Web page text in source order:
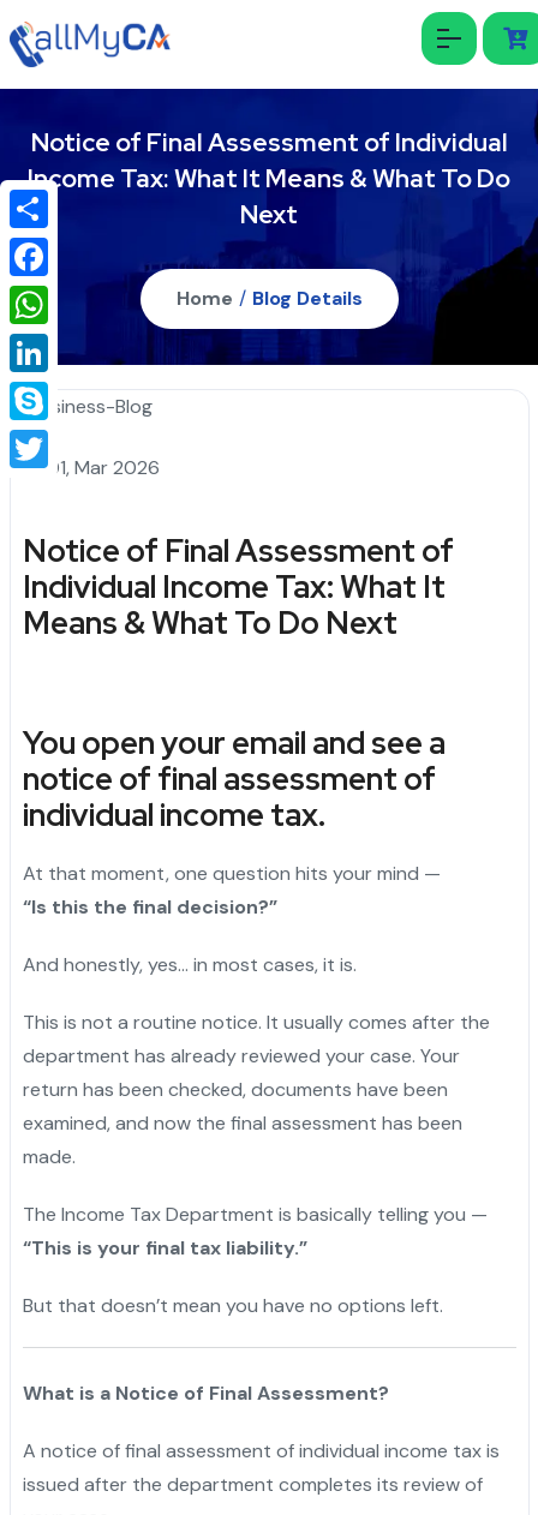
Notice of Final Assessment of Individual
Income Tax: What It Means & What To Do
Next
Home / Blog Details
01, Mar 2026
Notice of Final Assessment of
Individual Income Tax: What It
Means & What To Do Next
You open your email and see a
notice of final assessment of
individual income tax.
At that moment, one question hits your mind —
“Is this the final decision?”
And honestly, yes… in most cases, it is.
This is not a routine notice. It usually comes after the
department has already reviewed your case. Your
return has been checked, documents have been
examined, and now the final assessment has been
made.
The Income Tax Department is basically telling you —
“This is your final tax liability.”
But that doesn’t mean you have no options left.
What is a Notice of Final Assessment?
A notice of final assessment of individual income tax is
issued after the department completes its review of
Share
Facebook
WhatsApp
LinkedIn
Skype